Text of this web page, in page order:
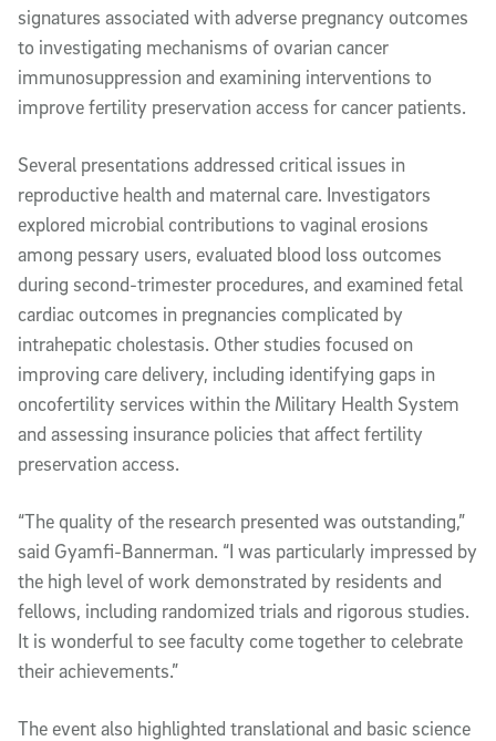
signatures associated with adverse pregnancy outcomes
to investigating mechanisms of ovarian cancer
immunosuppression and examining interventions to
improve fertility preservation access for cancer patients.
Several presentations addressed critical issues in
reproductive health and maternal care. Investigators
explored microbial contributions to vaginal erosions
among pessary users, evaluated blood loss outcomes
during second-trimester procedures, and examined fetal
cardiac outcomes in pregnancies complicated by
intrahepatic cholestasis. Other studies focused on
improving care delivery, including identifying gaps in
oncofertility services within the Military Health System
and assessing insurance policies that affect fertility
preservation access.
“The quality of the research presented was outstanding,”
said Gyamfi-Bannerman. “I was particularly impressed by
the high level of work demonstrated by residents and
fellows, including randomized trials and rigorous studies.
It is wonderful to see faculty come together to celebrate
their achievements.”
The event also highlighted translational and basic science